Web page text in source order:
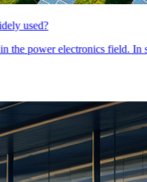
as EMC/EMI filter